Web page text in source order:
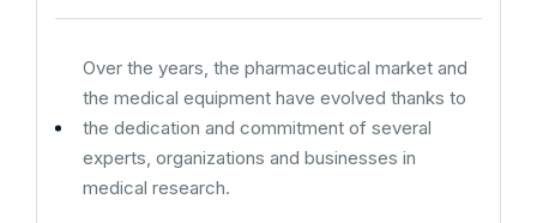
Over the years, the pharmaceutical market and
the medical equipment have evolved thanks to
the dedication and commitment of several
experts, organizations and businesses in
medical research.